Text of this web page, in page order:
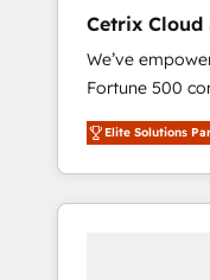
Cetrix Cloud
We’ve
Fortune 500
and nonprofits
revenue, and
With deep
automation,
Elite Solutions